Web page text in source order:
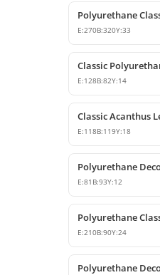
E:270B:320Y:33
E:128B:82Y:14
E:118B:119Y:18
E:81 B:93Y:12
E:210B:90Y:24